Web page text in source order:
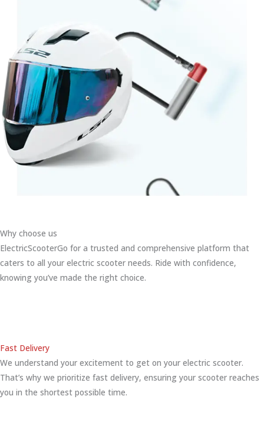
Why choose us
ElectricScooterGo for a trusted and comprehensive platform that
caters to all your electric scooter needs. Ride with confidence,
knowing you’ve made the right choice.
Fast Delivery
We understand your excitement to get on your electric scooter.
That’s why we prioritize fast delivery, ensuring your scooter reaches
you in the shortest possible time.